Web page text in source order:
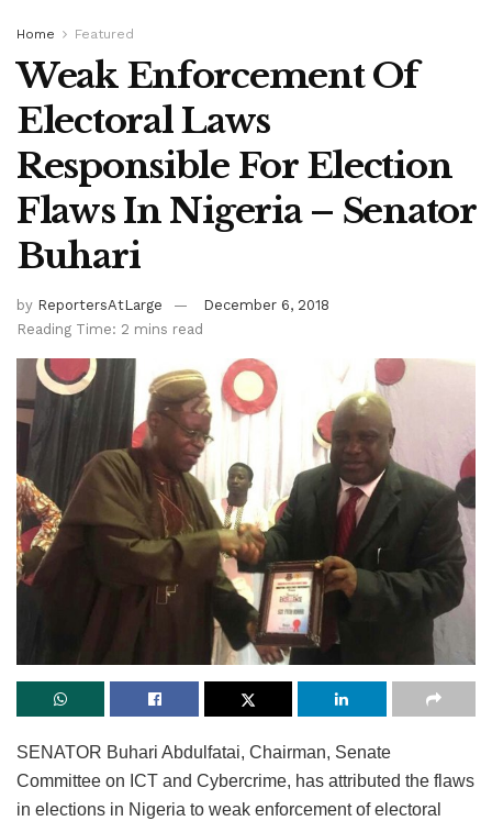
Home Featured
Weak Enforcement Of
Electoral Laws
Responsible For Election
Flaws In Nigeria – Senator
Buhari
by ReportersAtLarge
December 6, 2018
Reading Time: 2 mins read
SENATOR Buhari Abdulfatai, Chairman, Senate
Committee on ICT and Cybercrime, has attributed the flaws
in elections in Nigeria to weak enforcement of electoral